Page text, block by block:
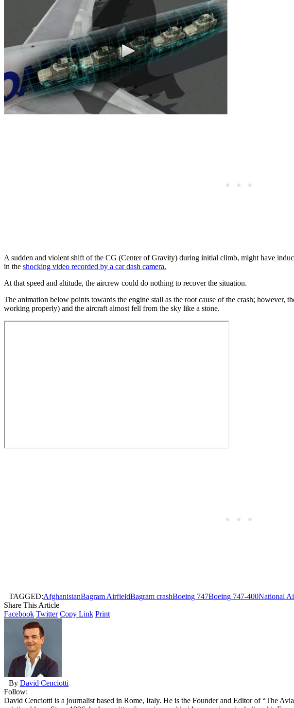
A sudden and violent shift of the CG (Center of Gravity) during initial climb, might have
in the shocking video recorded by a car dash camera.
At that speed and altitude, the aircrew could do nothing to recover the situation.
The animation below points towards the engine stall as the root cause of the crash; however,
working properly) and the aircraft almost fell from the sky like a stone.
TAGGED:AfghanistanBagram AirfieldBagram crashBoeing 747Boeing 747-400National
Share This Article
Facebook Twitter Copy Link Print
By David Cenciotti
Follow:
David Cenciotti is a journalist based in Rome, Italy. He is the Founder and Editor of “The